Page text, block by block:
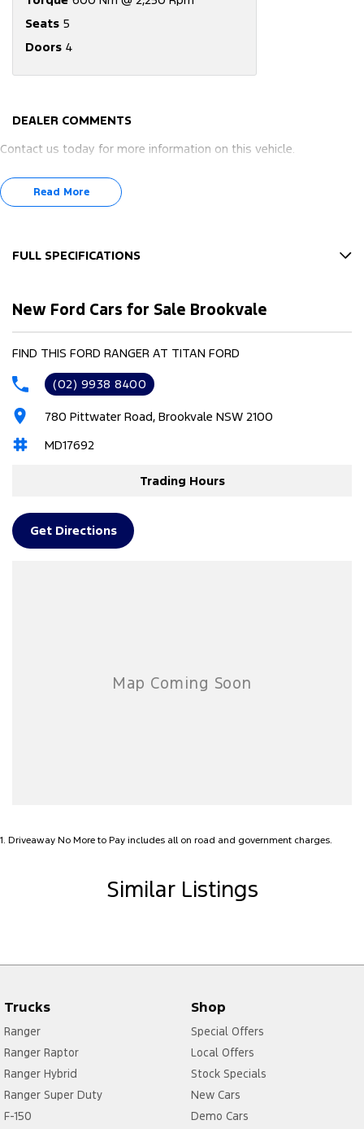
Seats 5
Doors 4
DEALER COMMENTS
Contact us today for more information on this vehicle.
Read More
FULL SPECIFICATIONS
17" Alloy Wheels
240 V Socket(s)
6 Speaker Stereo
ABS (Antilock Brakes)
Adaptive Speed Limiter - Road Sign Recognition
Adjustable Steering Col. - Tilt & Reach
Airbag - Driver
Airbag - Front Centre
Airbags - Head for 2nd Row Seats
Bluetooth System
Body Colour - Exterior Mirrors Partial
Camera - Side Vision
Cargo Tie Down Hooks/Rings
Cargo Tie-down Rails
Carpeted - Cabin Floor
Central Locking - Key Proximity
New Ford Cars for Sale Brookvale
FIND THIS FORD RANGER AT TITAN FORD
(02) 9938 8400
780 Pittwater Road, Brookvale NSW 2100
MD17692
Trading Hours
Get Directions
1. Driveaway No More to Pay includes all on road and government charges.
Similar Listings
Trucks
Ranger
Ranger Raptor
Ranger Hybrid
Ranger Super Duty
F-150
Shop
Special Offers
Local Offers
Stock Specials
New Cars
Demo Cars